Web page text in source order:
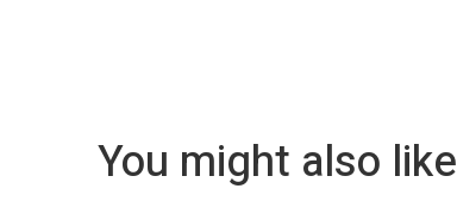
You might also like